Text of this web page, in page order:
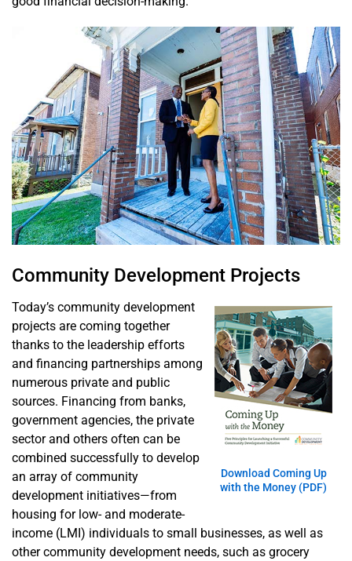
Financial
Resources
for
Community
Development
Initiatives
Unit 4 –
Project: A
Look at Two
Community
Efforts
Community Development Projects
Download Coming Up
with the Money (PDF)
Today’s community development
projects are coming together
thanks to the leadership efforts
and financing partnerships among
numerous private and public
sources. Financing from banks,
government agencies, the private
sector and others often can be
combined successfully to develop
an array of community
development initiatives—from
housing for low- and moderate-
income (LMI) individuals to small businesses, as well as
other community development needs, such as grocery